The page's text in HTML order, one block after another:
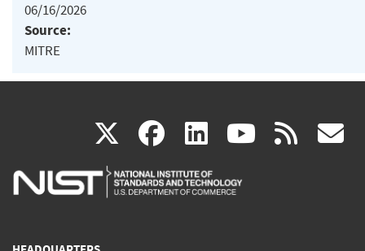
06/16/2026
Source:
MITRE
X(link
is
facebook
(link
is
linkedin
(link
is
(link rss